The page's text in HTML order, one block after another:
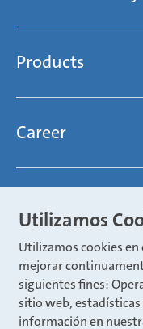
Mubea’s Mission
Compliance
Mubea News Portal
light
efficient
global
focused
open minded
Products
Chassis
Body
Innovations
Aviation
Industry
Mubea Aftermarket
Career
Joining Mubea
Three reasons for
About Mubea
Global job board
Mubea Portals
Mubea Supplier
weba Werkzeugbau
Utilizamos
Utilizamos cookies
mejorar
siguientes fines:
sitio web,
información en